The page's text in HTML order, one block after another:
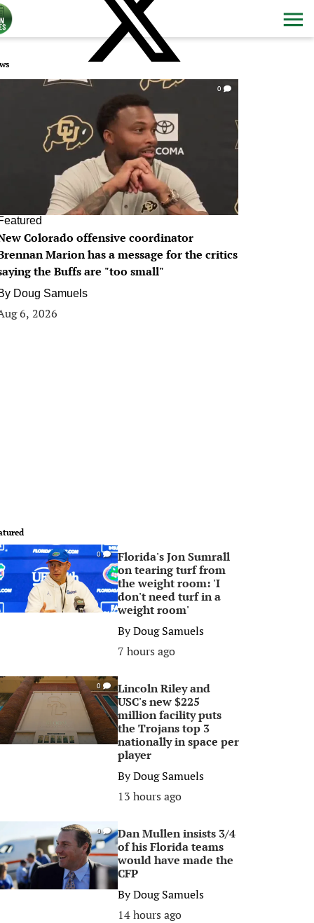
0
Colorado offensive coordinator
Marion has a message for the critics
the Buffs are "too small"
Doug Samuels
6, 2026
0
Florida's Jon Sumrall
on tearing turf from
the weight room: 'I
don't need turf in a
weight room'
ByDoug Samuels
7 hours ago
0
Lincoln Riley and
USC's new $225
million facility puts
the Trojans top 3
nationally in space per
player
ByDoug Samuels
13 hours ago
0
Dan Mullen insists 3/4
of his Florida teams
would have made the
CFP
ByDoug Samuels
14 hours ago